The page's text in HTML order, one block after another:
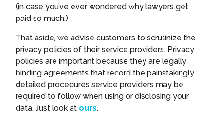
(in case you’ve ever wondered why lawyers get
paid so much.)
That aside, we advise customers to scrutinize the
privacy policies of their service providers. Privacy
policies are important because they are legally
binding agreements that record the painstakingly
detailed procedures service providers may be
required to follow when using or disclosing your
data. Just look at ours.